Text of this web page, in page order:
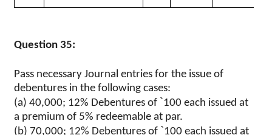
Question 35:
Pass necessary Journal entries for the issue of
debentures in the following cases:
(a) 40,000; 12% Debentures of `100 each issued at
a premium of 5% redeemable at par.
(b) 70,000; 12% Debentures of `100 each issued at